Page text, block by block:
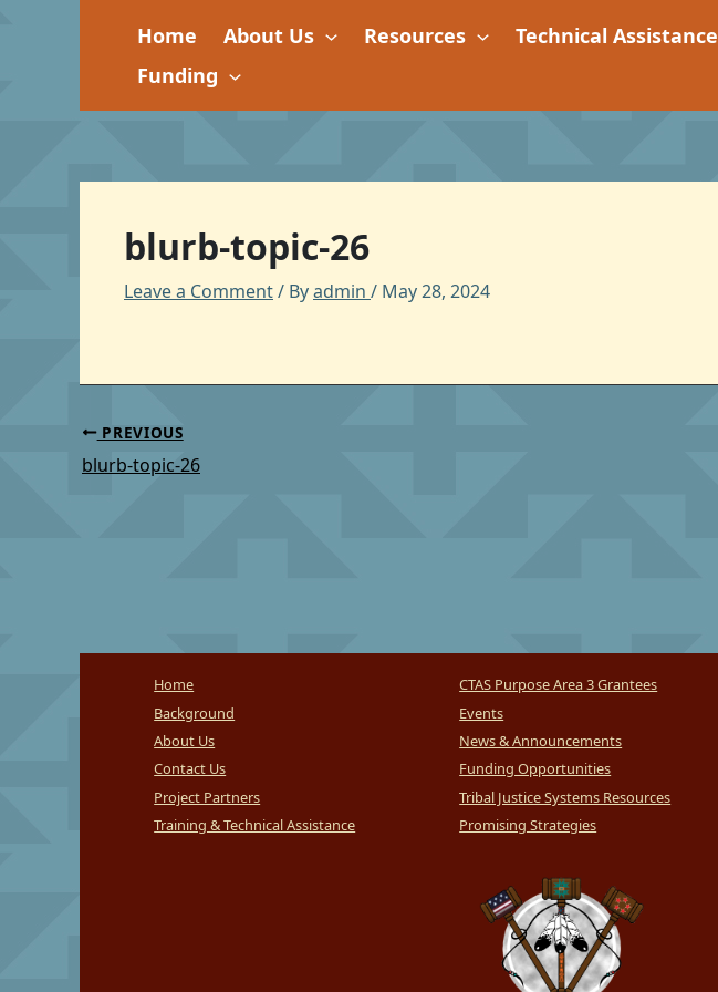
Home About Us Resources Technical Assistance
Funding
blurb-topic-26
Leave a Comment/ Byadmin / May 28, 2024
PREVIOUS
blurb-topic-26
Home
Background
About Us
Contact Us
Project Partners
Training & Technical Assistance
CTAS Purpose Area 3 Grantees
Events
News & Announcements
Funding Opportunities
Tribal Justice Systems Resources
Promising Strategies